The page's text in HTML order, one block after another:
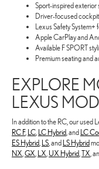
Sport-inspired exterior
Driver-focused cockpit
Lexus Safety System+
Apple CarPlay and
Available F SPORT
Premium seating and
EXPLORE
LEXUS
In addition to the RC, our used
RC F, LC LC Hybrid , and LC
ES Hybrid LS , and LS Hybrid
NX GX LX UX Hybrid TX ,